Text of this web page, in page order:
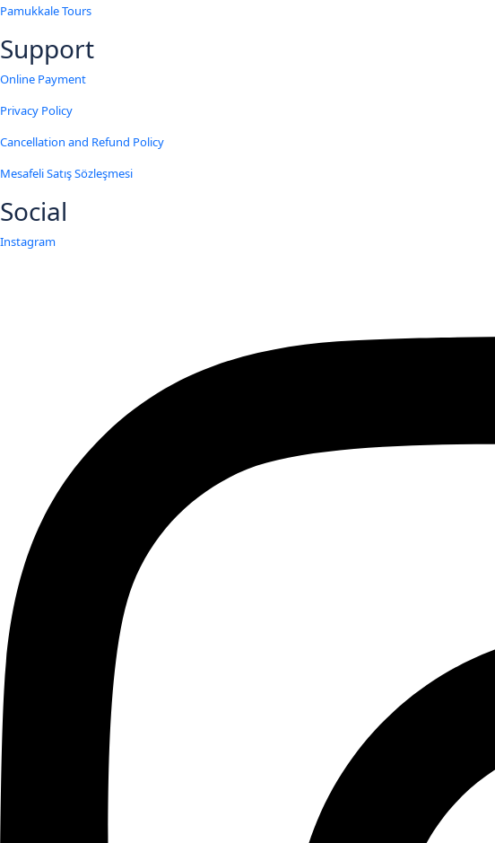
Pamukkale Tours
Support
Online Payment
Privacy Policy
Cancellation and Refund Policy
Mesafeli Satış Sözleşmesi
Social
Instagram